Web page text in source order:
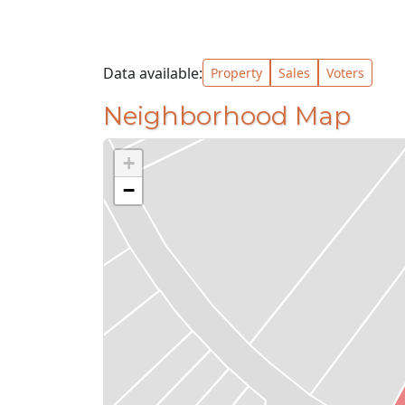
Data available: Property Sales Voters
Neighborhood Map
+
−